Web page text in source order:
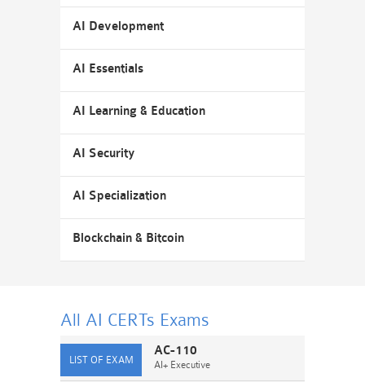
AI Development
AI Essentials
AI Learning & Education
AI Security
AI Specialization
Blockchain & Bitcoin
All AI CERTs Exams
AC-110
AI+ Executive